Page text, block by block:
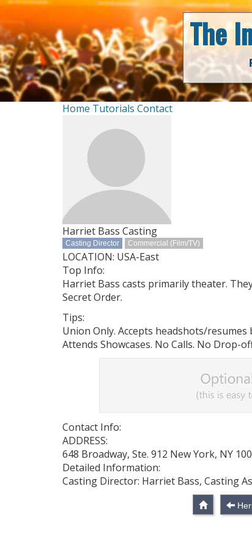
The
Home Tutorials Contact
Harriet Bass Casting
Casting Director Commercial (Film/TV)
LOCATION: USA-East
Top Info:
Harriet Bass casts primarily theater.
Secret Order.
Tips:
Union Only. Accepts headshots/
Attends Showcases. No Calls. No Drop-
Contact Info:
ADDRESS:
648 Broadway, Ste. 912 New York, NY
Detailed Information:
Casting Director: Harriet Bass, Casting